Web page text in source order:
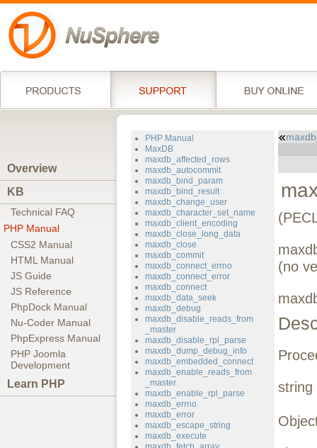
Overview
KB
Technical FAQ
PHP Manual
CSS2 Manual
HTML Manual
JS Guide
JS Reference
PhpDock Manual
Nu-Coder Manual
PhpExpress Manual
PHP Joomla
Development
Learn PHP
PHP Manual
MaxDB
maxdb_affected_rows
maxdb_autocommit
maxdb_bind_param
maxdb_bind_result
maxdb_change_user
maxdb_character_set_name
maxdb_client_encoding
maxdb_close_long_data
maxdb_close
maxdb_commit
maxdb_connect_errno
maxdb_connect_error
maxdb_connect
maxdb_data_seek
maxdb_debug
maxdb_disable_reads_from
_master
maxdb_disable_rpl_parse
maxdb_dump_debug_info
maxdb_embedded_connect
maxdb_enable_reads_from
_master
maxdb_enable_rpl_parse
maxdb_errno
maxdb_error
maxdb_escape_string
maxdb_execute
(no
string